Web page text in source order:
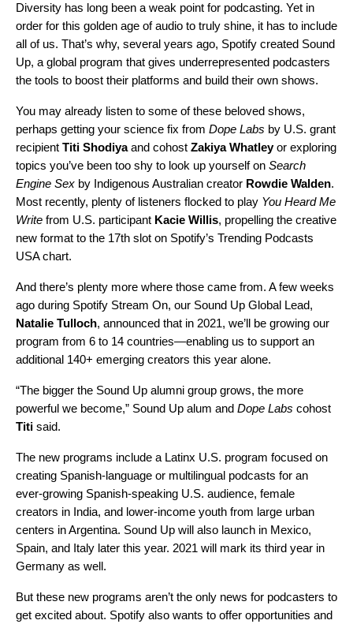
Diversity has long been a weak point for podcasting. Yet in
order for this golden age of audio to truly shine, it has to include
all of us. That’s why, several years ago, Spotify created Sound
Up, a global program that gives underrepresented podcasters
the tools to boost their platforms and build their own shows.
You may already listen to some of these beloved shows,
perhaps getting your science fix from Dope Labs by U.S. grant
recipient Titi Shodiyaand cohost Zakiya Whatleyor exploring
topics you’ve been too shy to look up yourself on Search
Engine Sex by Indigenous Australian creator Rowdie Walden.
Most recently, plenty of listeners flocked to play You Heard Me
Write from U.S. participant Kacie Willis, propelling the creative
new format to the 17th slot on Spotify’s Trending Podcasts
USA chart.
And there’s plenty more where those came from. A few weeks
ago during Spotify Stream On, our Sound Up Global Lead,
Natalie Tulloch, announced that in 2021, we’ll be growing our
program from 6 to 14 countries—enabling us to support an
additional 140+ emerging creators this year alone.
“The bigger the Sound Up alumni group grows, the more
powerful we become,” Sound Up alum and Dope Labs cohost
Titi said.
The new programs include a Latinx U.S. program focused on
creating Spanish-language or multilingual podcasts for an
ever-growing Spanish-speaking U.S. audience, female
creators in India, and lower-income youth from large urban
centers in Argentina. Sound Up will also launch in Mexico,
Spain, and Italy later this year. 2021 will mark its third year in
Germany as well.
But these new programs aren’t the only news for podcasters to
get excited about. Spotify also wants to offer opportunities and